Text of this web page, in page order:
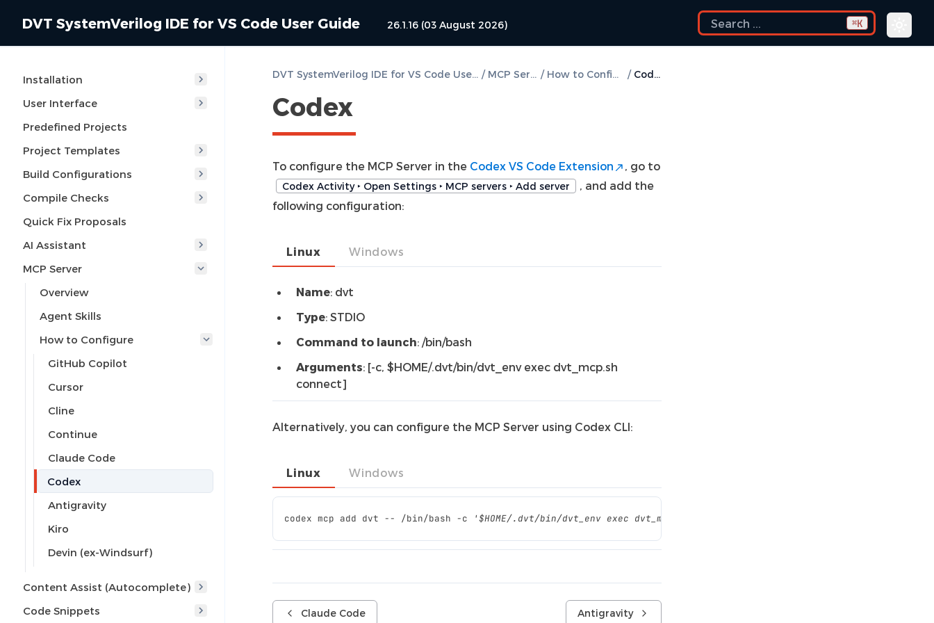
DVT SystemVerilog IDE for VS Code User Guide 26.1.16 (03 August 2026) ⌘K
Installation
User Interface
Predefined Projects
Project Templates
Build Configurations
Compile Checks
Quick Fix Proposals
AI Assistant
MCP Server
Overview
Agent Skills
How to Configure
GitHub Copilot
Cursor
Cline
Continue
Claude Code
Codex
Antigravity
Kiro
Devin (ex-Windsurf)
Content Assist (Autocomplete)
Code Snippets
DVT SystemVerilog IDE for VS Code User Guide / MCP Server / How to Configure / Codex
Codex
To configure the MCP Server in the Codex VS Code Extension , go to
Codex Activity ‣ Open Settings ‣ MCP servers ‣ Add server
, and add the
following configuration:
Linux
Name: dvt
Type: STDIO
Command to launch: /bin/bash
Arguments: [-c, $HOME/.dvt/bin/dvt_env exec dvt_mcp.sh
connect]
Windows
Alternatively, you can configure the MCP Server using Codex CLI:
Linux
codex mcp add dvt -- /bin/bash -c '$HOME/.dvt/bin/dvt_env exec dvt_mcp.sh connect'
Windows
Claude Code Antigravity